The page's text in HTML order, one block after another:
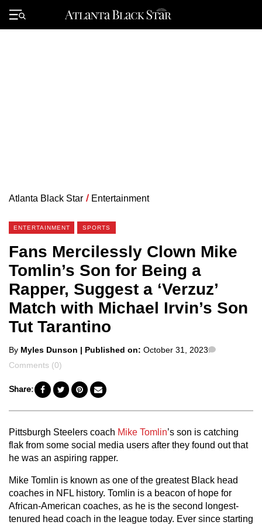
Primary
Menu
Atlanta Black Star / Entertainment
ENTERTAINMENT SPORTS
Fans Mercilessly Clown Mike
Tomlin’s Son for Being a
Rapper, Suggest a ‘Verzuz’
Match with Michael Irvin’s Son
Tut Tarantino
Posted
by
By Myles Dunson | Published on: October 31, 2023
Comments (0)
Share:
Pittsburgh Steelers coach Mike Tomlin’s son is catching
flak from some social media users after they found out that
he was an aspiring rapper.
Mike Tomlin is known as one of the greatest Black head
coaches in NFL history. Tomlin is a beacon of hope for
African-American coaches, as he is the second longest-
tenured head coach in the league today. Ever since starting